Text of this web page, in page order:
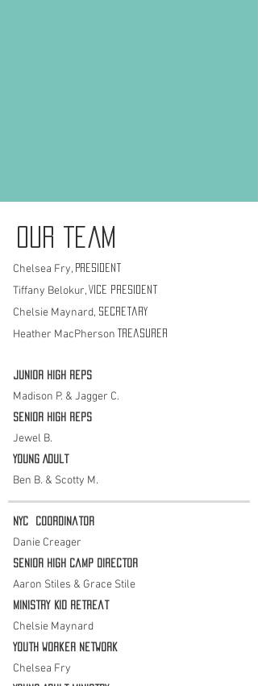
Our Team
Chelsea Fry, President
Tiffany Belokur, Vice president
Chelsie Maynard, Secretary
Heather MacPherson Treasurer
Junior High Reps
Madison P. & Jagger C.
Senior High Reps
Jewel B.
Young Adult
Ben B. & Scotty M.
NYC Coordinator
Danie Creager
Senior HigH Camp Director
Aaron Stiles & Grace Stile
Ministry Kid retreat
Chelsie Maynard
Youth Worker Network
Chelsea Fry